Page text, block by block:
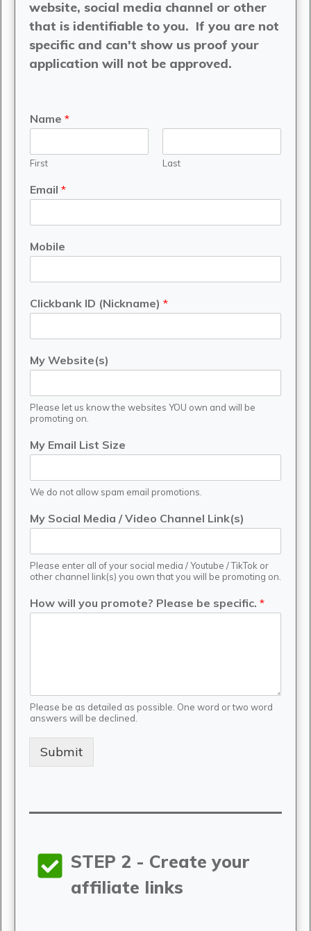
website, social media channel or other
that is identifiable to you. If you are not
specific and can't show us proof your
application will not be approved.
Name *
First Last
Email *
Mobile
Clickbank ID (Nickname) *
My Website(s)
Please let us know the websites YOU own and will be
promoting on.
My Email List Size
We do not allow spam email promotions.
My Social Media / Video Channel Link(s)
Please enter all of your social media / Youtube / TikTok or
other channel link(s) you own that you will be promoting on.
How will you promote? Please be specific. *
Please be as detailed as possible. One word or two word
answers will be declined.
Submit
STEP 2 - Create your
affiliate links